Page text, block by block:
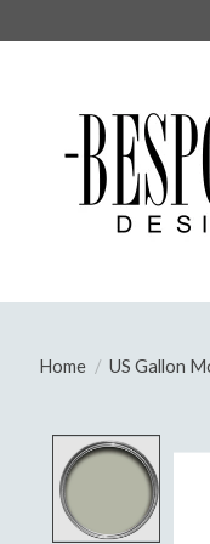
Home / US Gallon